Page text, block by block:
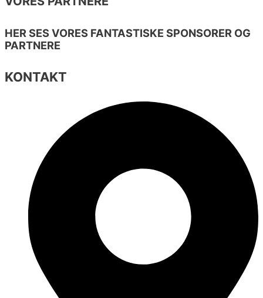
HER SES VORES FANTASTISKE SPONSORER OG
PARTNERE
KONTAKT